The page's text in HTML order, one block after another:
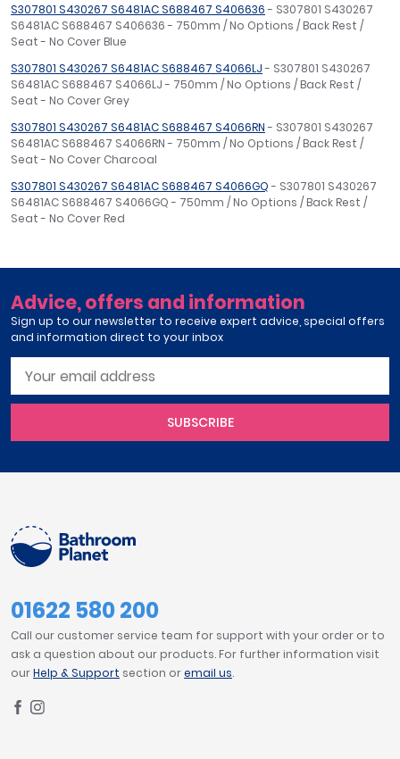
S307801 S430267 S6481AC S688467 S406636- S307801 S430267
S6481AC S688467 S406636 - 750mm / No Options / Back Rest /
Seat - No Cover Blue
S307801 S430267 S6481AC S688467 S4066LJ- S307801 S430267
S6481AC S688467 S4066LJ - 750mm / No Options / Back Rest /
Seat - No Cover Grey
S307801 S430267 S6481AC S688467 S4066RN- S307801 S430267
S6481AC S688467 S4066RN - 750mm / No Options / Back Rest /
Seat - No Cover Charcoal
S307801 S430267 S6481AC S688467 S4066GQ- S307801 S430267
S6481AC S688467 S4066GQ - 750mm / No Options / Back Rest /
Seat - No Cover Red
Advice, offers and information
Sign up to our newsletter to receive expert advice, special offers
and information direct to your inbox
SUBSCRIBE
01622 580 200
Call our customer service team for support with your order or to
ask a question about our products. For further information visit
ourHelp & Support section oremail us.